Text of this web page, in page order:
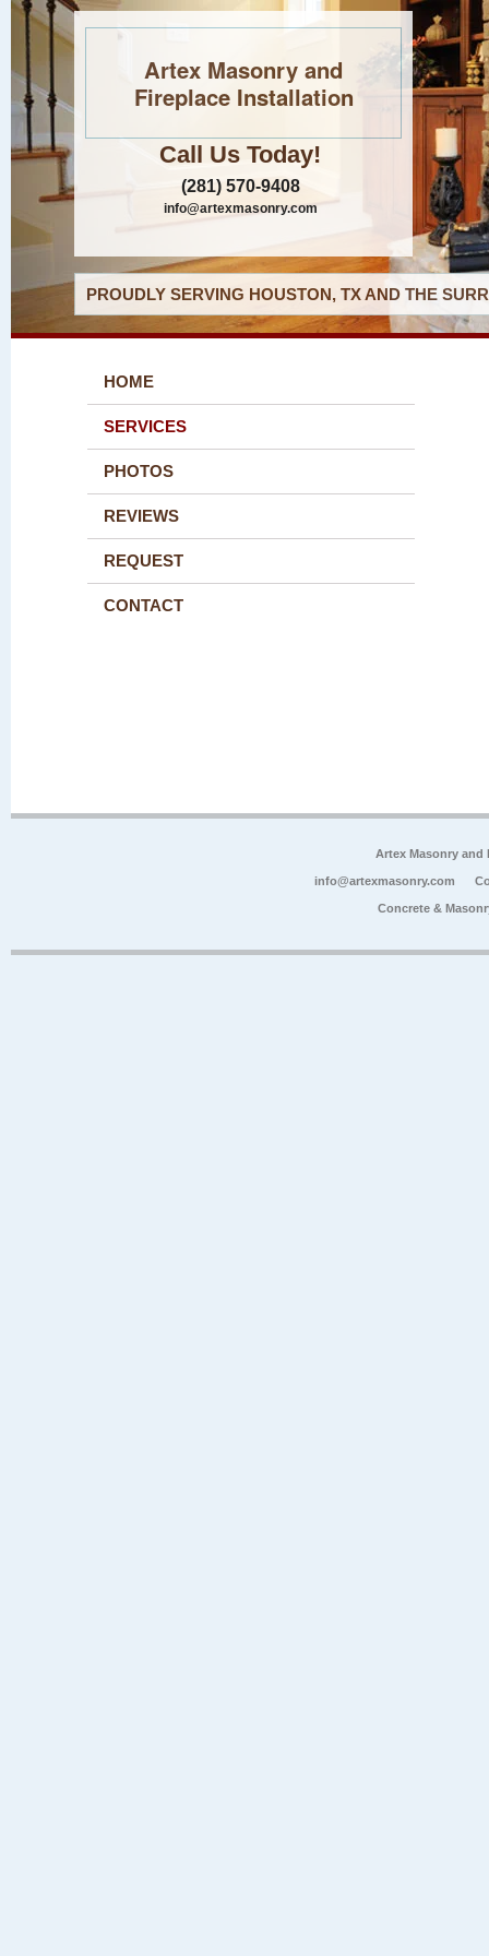
Artex Masonry and
Fireplace Installation
Call Us Today!
(281) 570-9408
info@artexmasonry.com
PROUDLY SERVING HOUSTON, TX AND THE
HOME
SERVICES
PHOTOS
REVIEWS
REQUEST
CONTACT
Artex Masonry
info@artexmasonry.com
Concrete &